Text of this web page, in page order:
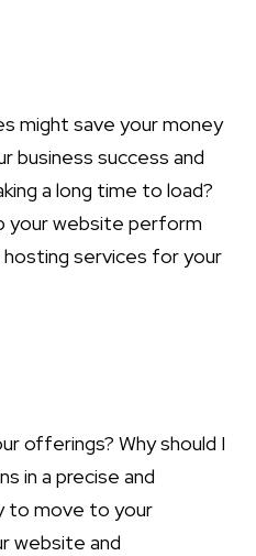
might save your money
business success and
a long time to load?
your website perform
services for your
offerings? Why should I
in a precise and
to move to your
website and